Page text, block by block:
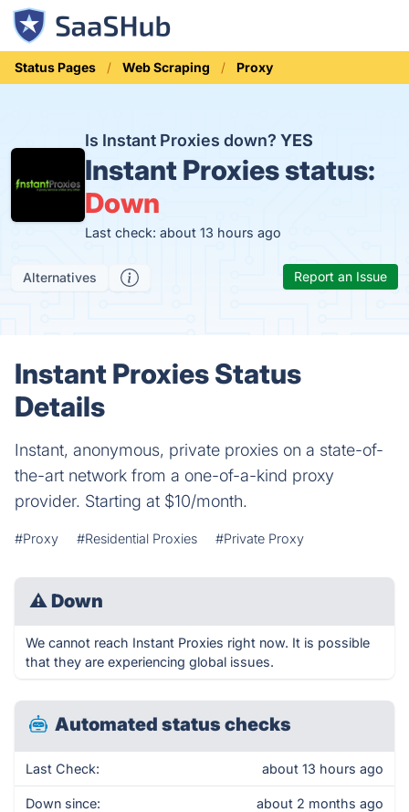
Status Pages Web Scraping Proxy
Is Instant Proxies down?YES
Instant Proxies status:
Down
Last check: about 13 hours ago
Alternatives Report an Issue
Instant Proxies Status
Details
Instant, anonymous, private proxies on a state-of-
the-art network from a one-of-a-kind proxy
provider. Starting at $10/month.
#Proxy #Residential Proxies #Private Proxy
⚠ Down
We cannot reach Instant Proxies right now. It is possible
that they are experiencing global issues.
Automated status checks
Last Check: about 13 hours ago
Down since: about 2 months ago